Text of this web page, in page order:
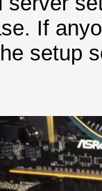
If
setup